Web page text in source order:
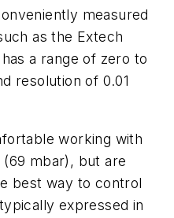
measured
as the Extech
a range of zero to
resolution of 0.01
working with
(69 mbar), but are
best way to control
expressed in